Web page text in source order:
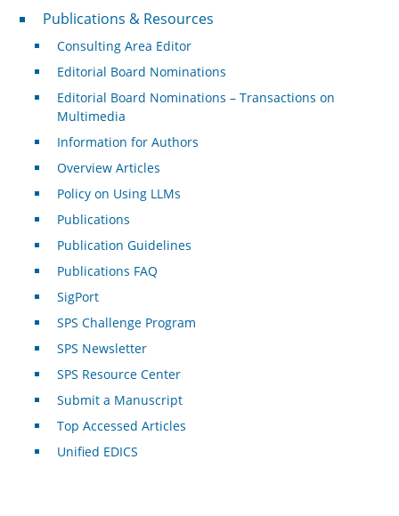
Publications & Resources
Publications & Resources
Consulting Area Editor
Editorial Board Nominations
Editorial Board Nominations – Transactions on
Multimedia
Information for Authors
Overview Articles
Policy on Using LLMs
Publications
Publication Guidelines
Publications FAQ
SigPort
SPS Challenge Program
SPS Newsletter
SPS Resource Center
Submit a Manuscript
Top Accessed Articles
Unified EDICS